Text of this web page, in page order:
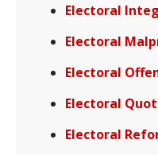
Electoral
Electoral
Electoral
Electoral
Electoral